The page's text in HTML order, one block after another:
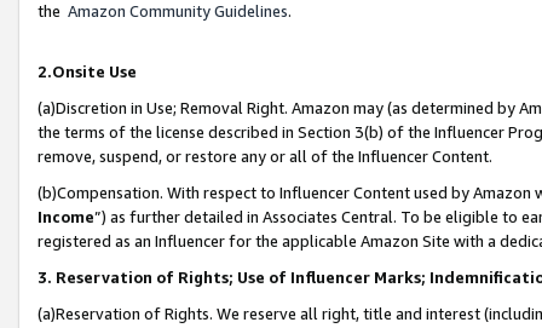
the Amazon Community Guidelines.
2.Onsite Use
(a)Discretion in Use; Removal Right. Amazon may (as determined by
the terms of the license described in Section 3(b) of the Influencer
remove, suspend, or restore any or all of the Influencer Content.
(b)Compensation. With respect to Influencer Content used by
Income”) as further detailed in Associates Central. To be eligible to
registered as an Influencer for the applicable Amazon Site with a
3. Reservation of Rights; Use of Influencer Marks;
(a)Reservation of Rights. We reserve all right, title and interest